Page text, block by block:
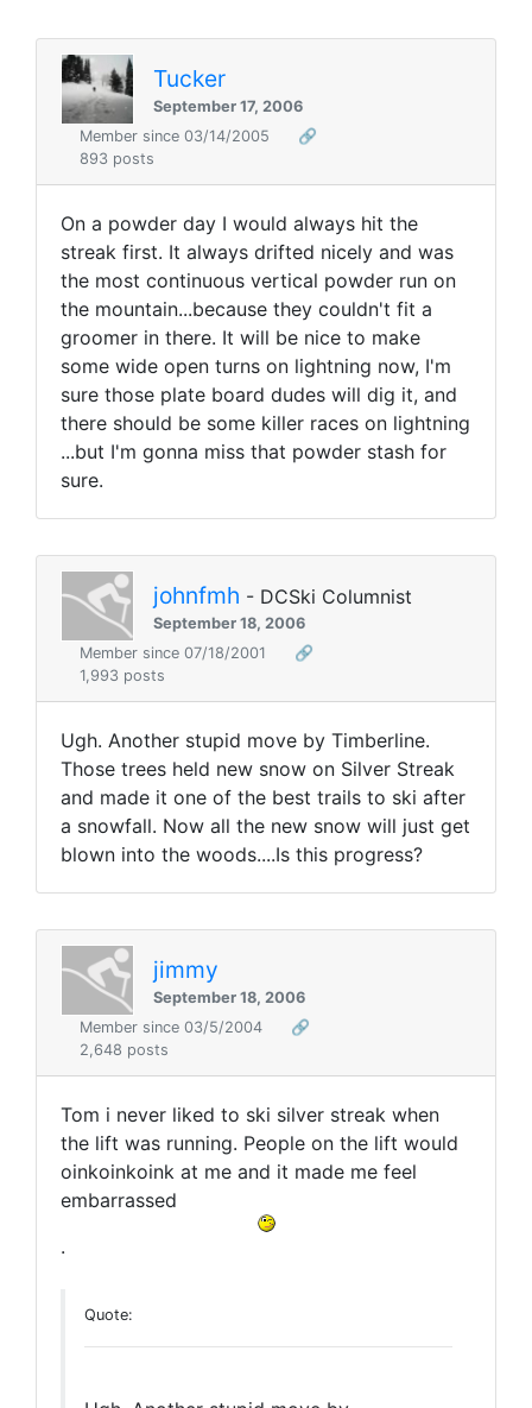
Tucker
September 17, 2006
Member since 03/14/2005
🔗
893 posts
On a powder day I would always hit the
streak first. It always drifted nicely and was
the most continuous vertical powder run on
the mountain...because they couldn't fit a
groomer in there. It will be nice to make
some wide open turns on lightning now, I'm
sure those plate board dudes will dig it, and
there should be some killer races on lightning
...but I'm gonna miss that powder stash for
sure.
johnfmh - DCSki Columnist
September 18, 2006
Member since 07/18/2001
🔗
1,993 posts
Ugh. Another stupid move by Timberline.
Those trees held new snow on Silver Streak
and made it one of the best trails to ski after
a snowfall. Now all the new snow will just get
blown into the woods....Is this progress?
jimmy
September 18, 2006
Member since 03/5/2004
🔗
2,648 posts
Tom i never liked to ski silver streak when
the lift was running. People on the lift would
oinkoinkoink at me and it made me feel
embarrassed
.
Quote: